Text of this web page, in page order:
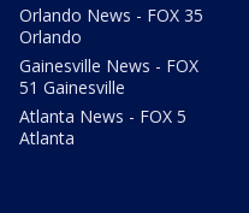
Orlando News - FOX 35
Orlando
Gainesville News - FOX
51 Gainesville
Atlanta News - FOX 5
Atlanta